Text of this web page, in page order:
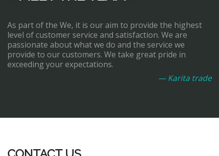
As part of the We, it is our aim to provide the highest
level of customer service and satisfaction. We are
passionate about what we do and the service we
provide to our customers. We take great pride in
exceeding your expectations.
— Karita trade